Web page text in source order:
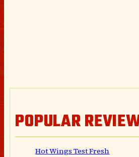
POPULAR
Hot Wings Test Fresh